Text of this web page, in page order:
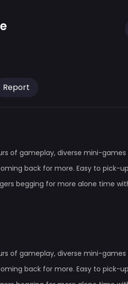
Report
of gameplay, diverse mini-
back for more. Easy to pick-
begging for more alone time
of gameplay, diverse mini-
back for more. Easy to pick-